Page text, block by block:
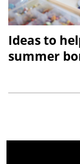
Ideas to
summer